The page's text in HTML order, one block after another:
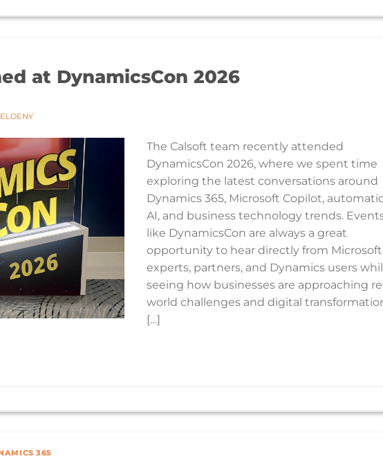
at DynamicsCon 2026
The Calsoft team recently attended
DynamicsCon 2026, where we spent time
exploring the latest conversations around
Dynamics 365, Microsoft Copilot,
AI, and business technology trends.
like DynamicsCon are always a great
opportunity to hear directly from Microsoft
experts, partners, and Dynamics users
seeing how businesses are approaching
world challenges and digital
[…]
365